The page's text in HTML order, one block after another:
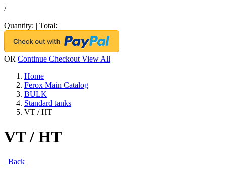
/
Quantity: | Total:
OR Continue Checkout View All
Home
Ferox Main Catalog
BULK
Standard tanks
VT / HT
VT / HT
Back